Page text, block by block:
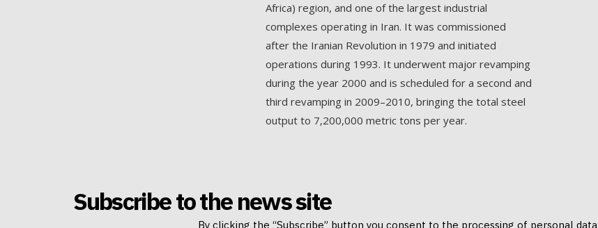
Africa) region, and one of the largest industrial
complexes operating in Iran. It was commissioned
after the Iranian Revolution in 1979 and initiated
operations during 1993. It underwent major revamping
during the year 2000 and is scheduled for a second and
third revamping in 2009–2010, bringing the total steel
output to 7,200,000 metric tons per year.
Subscribe to the news site
By clicking the “Subscribe” button you consent to the processing of personal data